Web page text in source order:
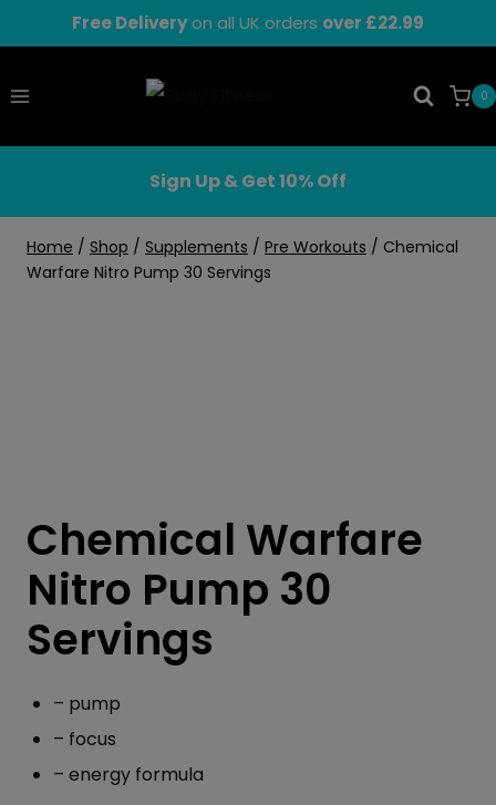
to
content
Free Deliveryon all UK orders over £22.99
0
Sign Up & Get 10% Off
Home / Shop / Supplements / Pre Workouts / Chemical
Warfare Nitro Pump 30 Servings
Chemical Warfare
Nitro Pump 30
Servings
– pump
– focus
– energy formula